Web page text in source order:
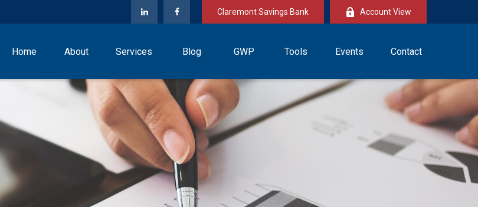
Claremont Savings Bank Account View
Home About Services Blog GWP Tools Events Contact